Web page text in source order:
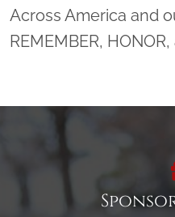
Across America and
REMEMBER,